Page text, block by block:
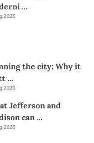
...
2026
the city: Why it
...
2026
Jefferson and
can...
2026